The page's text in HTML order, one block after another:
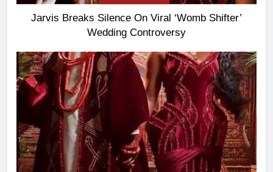
Jarvis Breaks Silence On Viral ‘Womb Shifter’
Wedding Controversy